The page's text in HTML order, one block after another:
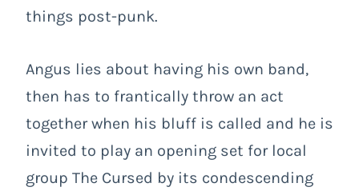
things post-punk.
Angus lies about having his own band,
then has to frantically throw an act
together when his bluff is called and he is
invited to play an opening set for local
group The Cursed by its condescending